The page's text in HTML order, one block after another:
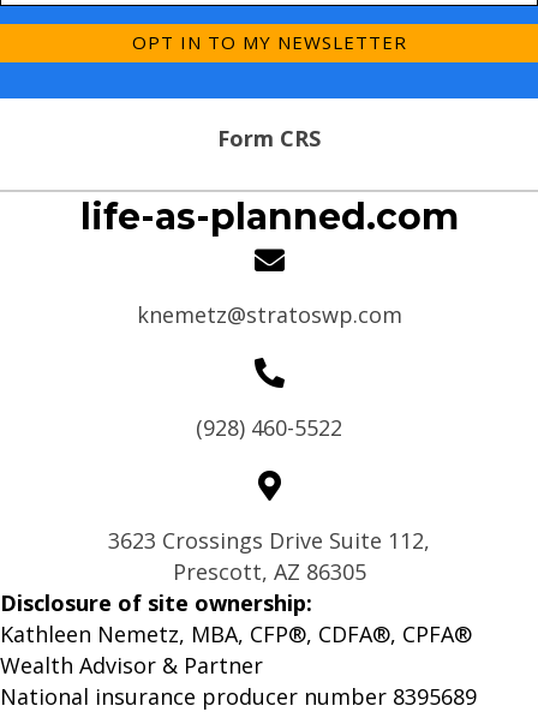
OPT IN TO MY NEWSLETTER
Form CRS
life-as-planned.com
knemetz@stratoswp.com
(928) 460-5522
3623 Crossings Drive Suite 112,
Prescott, AZ 86305
Disclosure of site ownership:
Kathleen Nemetz, MBA, CFP®, CDFA®, CPFA®
Wealth Advisor & Partner
National insurance producer number 8395689